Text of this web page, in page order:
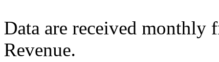
Data are received monthly
Revenue.